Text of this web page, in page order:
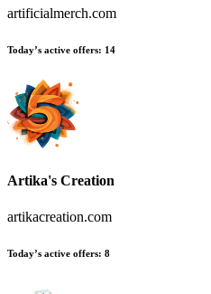
artificialmerch.com
Today’s active offers: 14
Artika's Creation
artikacreation.com
Today’s active offers: 8